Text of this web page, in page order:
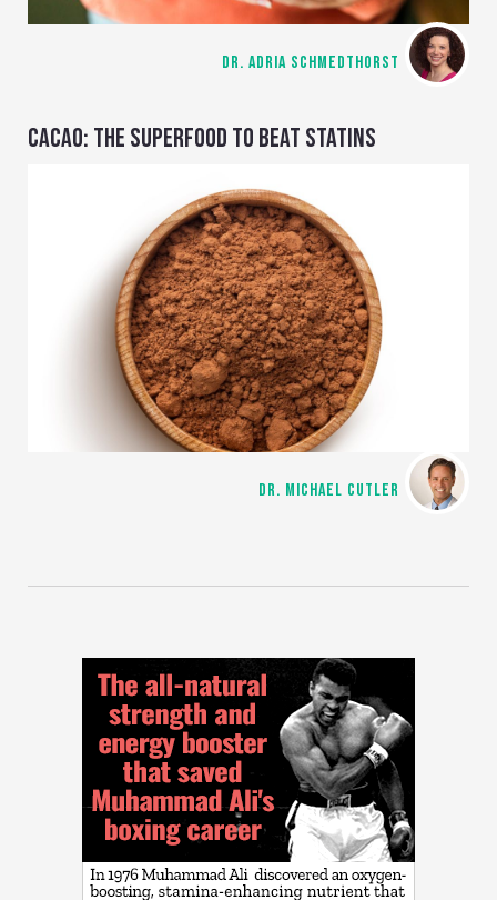
DR. ADRIA SCHMEDTHORST
CACAO: THE SUPERFOOD TO BEAT STATINS
DR. MICHAEL CUTLER